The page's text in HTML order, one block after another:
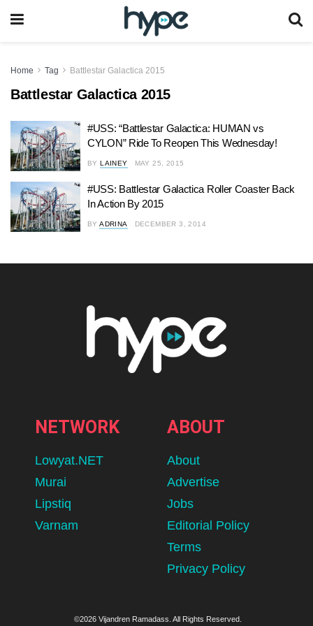
Home Tag Battlestar Galactica 2015
Battlestar Galactica 2015
#USS: “Battlestar Galactica: HUMAN vs
CYLON” Ride To Reopen This Wednesday!
BY LAINEY MAY 25, 2015
#USS: Battlestar Galactica Roller Coaster Back
In Action By 2015
BY ADRINA DECEMBER 3, 2014
NETWORK
Lowyat.NET
Murai
Lipstiq
Varnam
ABOUT
About
Advertise
Jobs
Editorial Policy
Terms
Privacy Policy
©2026 Vijandren Ramadass. All Rights Reserved.